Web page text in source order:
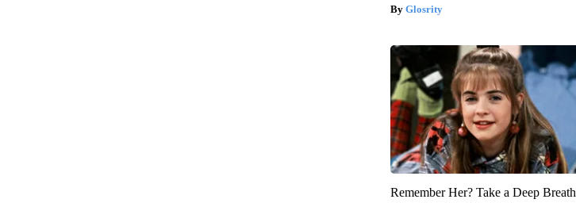
Glosrity
Remember Her? Take a Deep Breath